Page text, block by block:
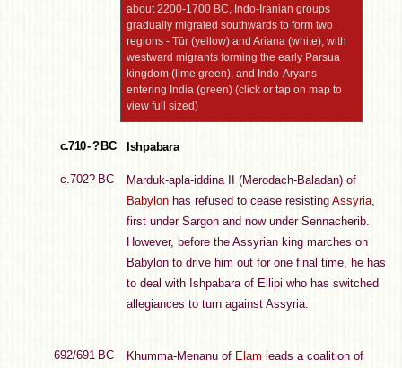
about 2200-1700 BC, Indo-Iranian groups
gradually migrated southwards to form two
regions - Tūr (yellow) and Ariana (white), with
westward migrants forming the early Parsua
kingdom (lime green), and Indo-Aryans
entering India (green) (click or tap on map to
view full sized)
c.710 - ? BC Ishpabara
c.702? BC
Marduk-apla-iddina II (Merodach-Baladan) of
Babylon has refused to cease resisting Assyria,
first under Sargon and now under Sennacherib.
However, before the Assyrian king marches on
Babylon to drive him out for one final time, he has
to deal with Ishpabara of Ellipi who has switched
allegiances to turn against Assyria.
692/691 BC Khumma-Menanu of Elam leads a coalition of